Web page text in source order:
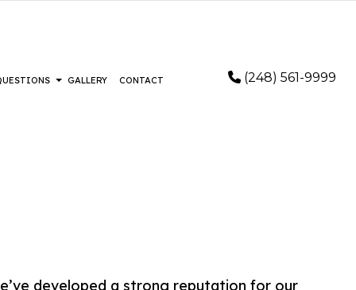
GALLERY CONTACT (248) 561-9999
developed a strong reputation for our